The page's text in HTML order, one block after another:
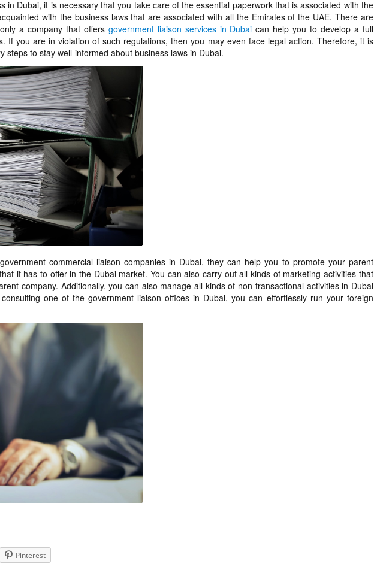
in Dubai, it is necessary that you take care of the essential paperwork that is associated with the
with the business laws that are associated with all the Emirates of the UAE. There are
a company that offers government liaison services in Dubai can help you to develop a full
If you are in violation of such regulations, then you may even face legal action. Therefore, it is
steps to stay well-informed about business laws in Dubai.
commercial liaison companies in Dubai, they can help you to promote your parent
it has to offer in the Dubai market. You can also carry out all kinds of marketing activities that
company. Additionally, you can also manage all kinds of non-transactional activities in Dubai
one of the government liaison offices in Dubai, you can effortlessly run your foreign
Pinterest